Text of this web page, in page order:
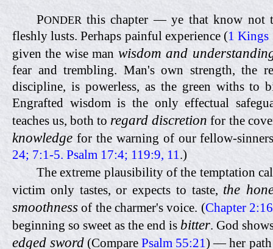
PONDER this chapter — ye that know not
fleshly lusts. Perhaps painful experience (1 Kings
given the wise man wisdom and
fear and trembling. Man's own strength, the
discipline, is powerless, as the green withs to
Engrafted wisdom is the only effectual
teaches us, both to regard discretion for the
knowledge for the warning of our fellow-
24; 7:1-5. Psalm 17:4; 119:9, 11.)
The extreme plausibility of the temptation
victim only tastes, or expects to taste, the
smoothness of the charmer's voice. (Chapter
beginning so sweet as the end is bitter. God
edged sword (ComparePsalm 55:21) — her